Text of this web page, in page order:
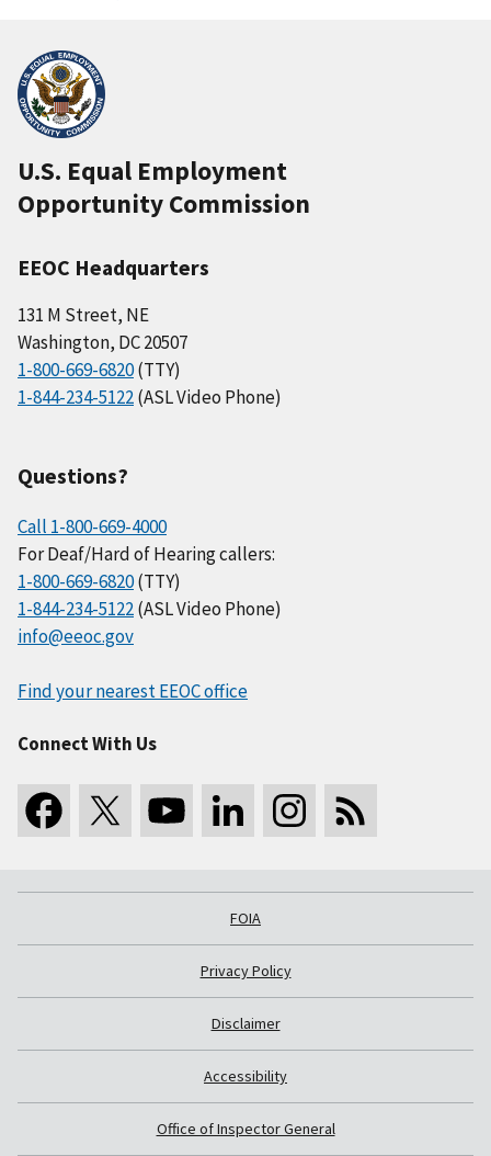
U.S. Equal Employment
Opportunity Commission
EEOC Headquarters
131 M Street, NE
Washington, DC 20507
1-800-669-6820(TTY)
1-844-234-5122(ASL Video Phone)
Questions?
Call 1-800-669-4000
For Deaf/Hard of Hearing callers:
1-800-669-6820(TTY)
1-844-234-5122(ASL Video Phone)
info@eeoc.gov
Find your nearest EEOC office
Connect With Us
FOIA
Privacy Policy
Disclaimer
Accessibility
Office of Inspector General